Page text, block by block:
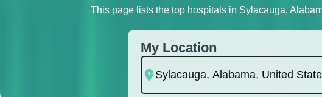
This page lists the top hospitals in Sylacauga,
My Location